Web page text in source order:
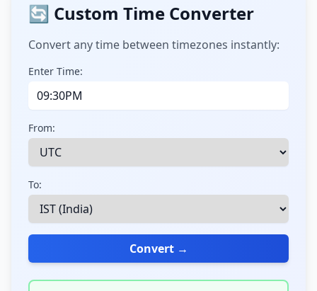
🔄 Custom Time Converter
Convert any time between timezones instantly:
Enter Time:
From:
To:
Convert →